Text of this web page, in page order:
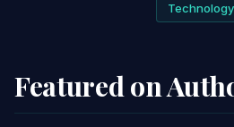
Technology
Featured on